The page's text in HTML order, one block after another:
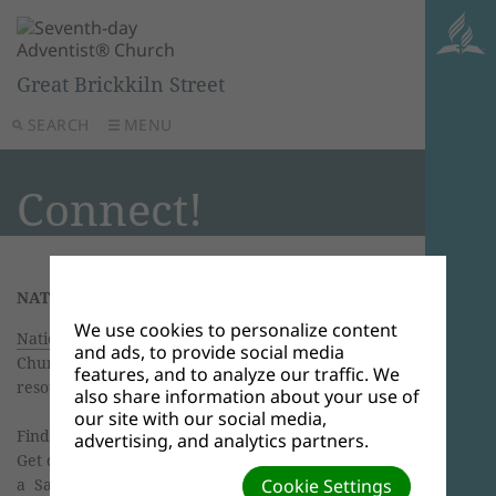
SEARCH MENU
Great Brickkiln Street
Connect!
NATIONAL ADVENTIST LINKS
National websiteof the Seventh-day Adventist
Church. News, events, photos, information,
resources and links.
Find anAdventist Church in the UK & Ireland.
Get details, directions, maps, or download POI to
a Sat Nav.
We use cookies to personalize content
and ads, to provide social media
features, and to analyze our traffic. We
also share information about your use of
our site with our social media,
advertising, and analytics partners.
Cookie Settings